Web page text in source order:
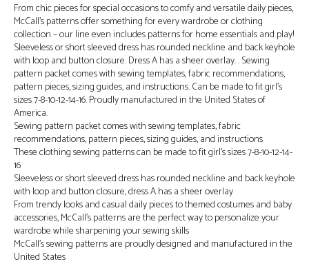
From chic pieces for special occasions to comfy and versatile daily pieces,
McCall’s patterns offer something for every wardrobe or clothing
collection – our line even includes patterns for home essentials and play!
Sleeveless or short sleeved dress has rounded neckline and back keyhole
with loop and button closure. Dress A has a sheer overlay. . Sewing
pattern packet comes with sewing templates, fabric recommendations,
pattern pieces, sizing guides, and instructions. Can be made to fit girl’s
sizes 7-8-10-12-14-16. Proudly manufactured in the United States of
America.
Sewing pattern packet comes with sewing templates, fabric
recommendations, pattern pieces, sizing guides, and instructions
These clothing sewing patterns can be made to fit girl’s sizes 7-8-10-12-14-
16
Sleeveless or short sleeved dress has rounded neckline and back keyhole
with loop and button closure, dress A has a sheer overlay
From trendy looks and casual daily pieces to themed costumes and baby
accessories, McCall’s patterns are the perfect way to personalize your
wardrobe while sharpening your sewing skills
McCall’s sewing patterns are proudly designed and manufactured in the
United States